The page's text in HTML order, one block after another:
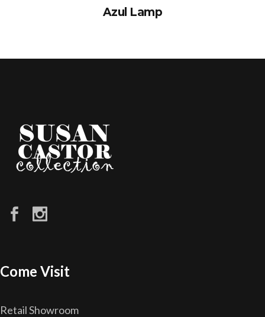
Azul Lamp
Come Visit
Retail Showroom